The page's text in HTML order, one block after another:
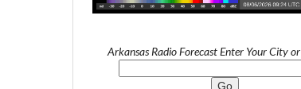
Arkansas Radio Forecast Enter Your City